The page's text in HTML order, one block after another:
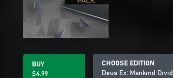
BUY
$4.99
CHOOSE EDITION
Deus Ex: Mankind